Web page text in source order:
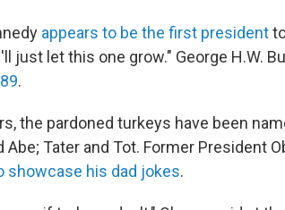
appears to be the first president
just let this one grow." George H.W.
.
the pardoned turkeys have been
Abe; Tater and Tot. Former President
showcase his dad jokes.